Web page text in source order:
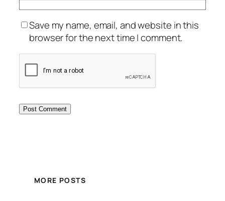
Save my name, email, and website in this
browser for the next time I comment.
MORE POSTS